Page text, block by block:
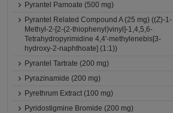
Pyrantel Pamoate (500 mg)
Pyrantel Related Compound A (25 mg) ((Z)-1-
Methyl-2-[2-(2-thiophenyl)vinyl]-1,4,5,6-
Tetrahydropyrimidine 4,4'-methylenebis[3-
hydroxy-2-naphthoate] (1:1))
Pyrantel Tartrate (200 mg)
Pyrazinamide (200 mg)
Pyrethrum Extract (100 mg)
Pyridostigmine Bromide (200 mg)